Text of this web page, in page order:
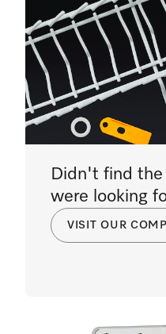
Didn't find
were looking
VISIT OUR